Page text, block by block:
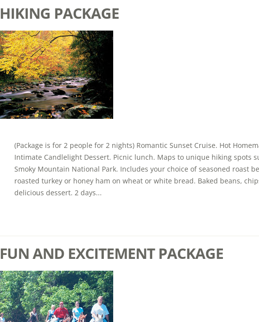
HIKING PACKAGE
(Package is for 2 people for 2 nights) Romantic Sunset Cruise. Hot
Intimate Candlelight Dessert. Picnic lunch. Maps to unique hiking spots
Smoky Mountain National Park. Includes your choice of seasoned roast
roasted turkey or honey ham on wheat or white bread. Baked beans,
delicious dessert. 2 days...
FUN AND EXCITEMENT PACKAGE